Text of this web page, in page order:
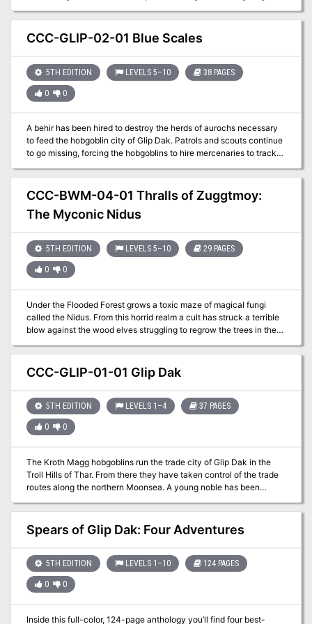
the Kroth Magg have fought and died to forge.
CCC-GLIP-02-01 Blue Scales
5TH EDITION LEVELS 5–10 38 PAGES
0 0
A behir has been hired to destroy the herds of aurochs necessary
to feed the hobgoblin city of Glip Dak. Patrols and scouts continue
to go missing, forcing the hobgoblins to hire mercenaries to track
this behir as they recall their troops to the capital to maintain order
as food riots break out.
CCC-BWM-04-01 Thralls of Zuggtmoy:
The Myconic Nidus
5TH EDITION LEVELS 5–10 29 PAGES
0 0
Under the Flooded Forest grows a toxic maze of magical fungi
called the Nidus. From this horrid realm a cult has struck a terrible
blow against the wood elves struggling to regrow the trees in the
extinction, need the adventurers to navigate this deadly labyrinth
and recover a precious object. But the tunnels here crawl with
spore-laden beasts and demons, and the very air itself is
CCC-GLIP-01-01 Glip Dak
5TH EDITION LEVELS 1–4 37 PAGES
0 0
The Kroth Magg hobgoblins run the trade city of Glip Dak in the
Troll Hills of Thar. From there they have taken control of the trade
routes along the northern Moonsea. A young noble has been
adventurers to rescue him.
Spears of Glip Dak: Four Adventures
5TH EDITION LEVELS 1–10 124 PAGES
0 0
Inside this full-color, 124-page anthology you’ll find four best-